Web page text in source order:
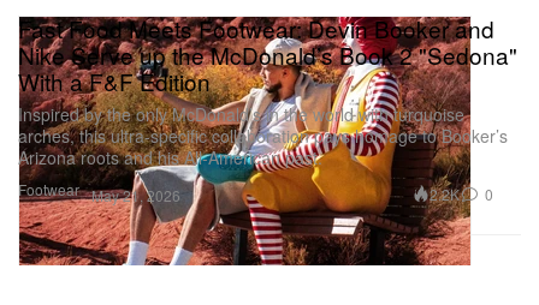
Footwear
Fast Food Meets Footwear: Devin Booker and
Nike Serve up the McDonald’s Book 2 "Sedona"
With a F&F Edition
Inspired by the only McDonald’s in the world with turquoise
arches, this ultra-specific collaboration pays homage to Booker’s
Arizona roots and his All-American past.
May 21, 2026 2.2K 0